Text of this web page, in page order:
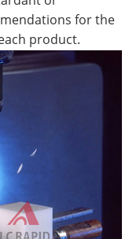
for the
product.